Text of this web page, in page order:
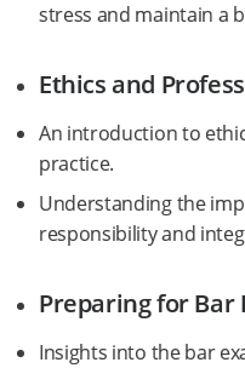
stress and maintain a
Ethics and
An introduction to
practice.
Understanding the
responsibility and
Preparing for Bar
Insights into the bar